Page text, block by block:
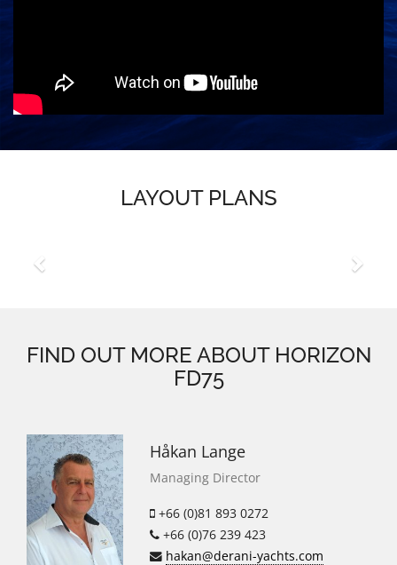
LAYOUT PLANS
Previous Next
FIND OUT MORE ABOUT HORIZON
FD75
Håkan Lange
Managing Director
+66 (0)81 893 0272
+66 (0)76 239 423
hakan@derani-yachts.com